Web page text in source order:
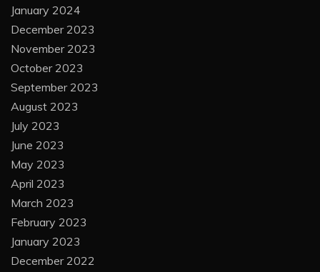
January 2024
December 2023
November 2023
October 2023
September 2023
August 2023
July 2023
June 2023
May 2023
April 2023
March 2023
February 2023
January 2023
December 2022